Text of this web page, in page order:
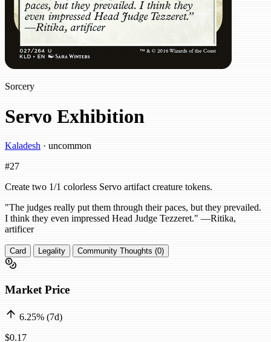
Sorcery
Servo Exhibition
Kaladesh · uncommon
#27
Create two 1/1 colorless Servo artifact creature tokens.
"The judges really put them through their paces, but they prevailed.
I think they even impressed Head Judge Tezzeret." —Ritika,
artificer
Card Legality Community Thoughts (0)
Market Price
6.25% (7d)
$0.17